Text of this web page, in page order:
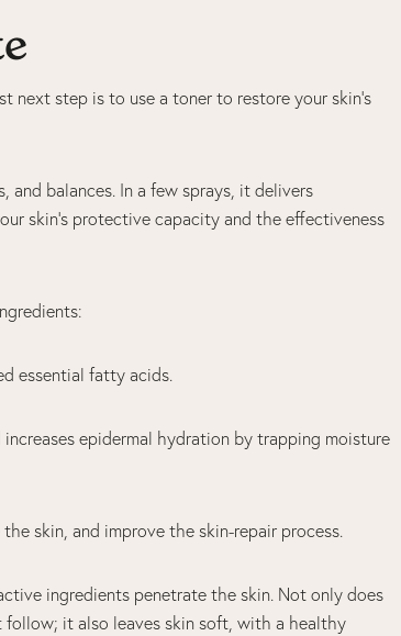
step is to use a toner to restore your skin’s
balances. In a few sprays, it delivers
skin’s protective capacity and the effectiveness
essential fatty acids.
epidermal hydration by trapping moisture
skin, and improve the skin-repair process.
ingredients penetrate the skin. Not only does
it also leaves skin soft, with a healthy